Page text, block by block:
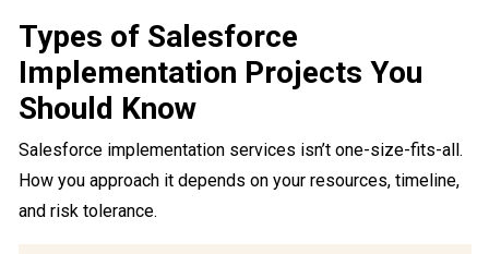
Types of Salesforce
Implementation Projects You
Should Know
Salesforce implementation services isn’t one-size-fits-all.
How you approach it depends on your resources, timeline,
and risk tolerance.